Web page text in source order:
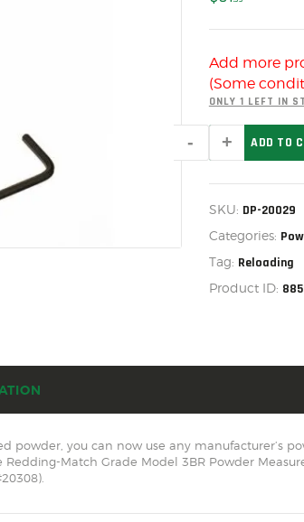
AMMUNITION
RELOADING
FIREARM PARTS
OUTDOOR
SOLDERING
US IMPORTS
MY ACCOUNT
Add more
(Some
ONLY 1 LEFT IN
MEASURE
ADAPTER
ASM,
20029
quantity
ADD TO
SKU: DP-20029
Categories:
Tag: Reloading
Product ID:
powder, you can now use any manufacturer’s
Match Grade Model 3BR Powder